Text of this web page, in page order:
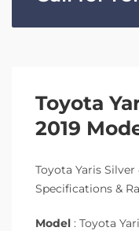
Toyota
2019
Toyota Yaris
Specifications &
Model : Toyota